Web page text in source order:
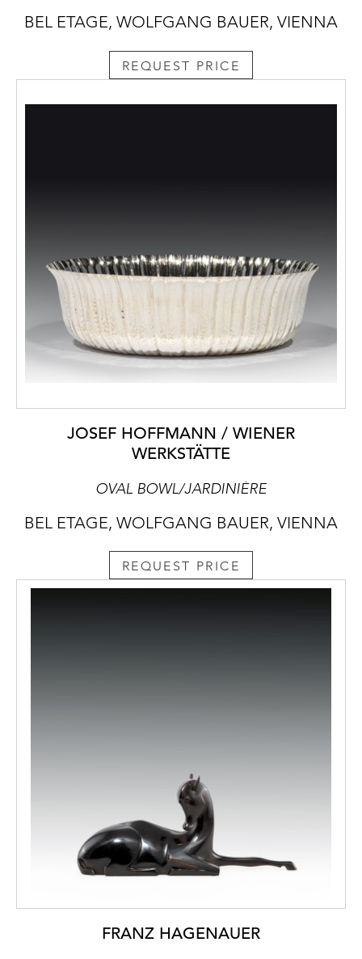
BEL ETAGE, WOLFGANG BAUER, VIENNA
REQUEST PRICE
JOSEF HOFFMANN / WIENER
WERKSTÄTTE
OVAL BOWL/JARDINIÈRE
BEL ETAGE, WOLFGANG BAUER, VIENNA
REQUEST PRICE
FRANZ HAGENAUER